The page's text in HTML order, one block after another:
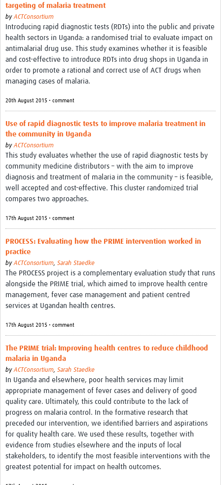
targeting of malaria treatment
byACTConsortium
Introducing rapid diagnostic tests (RDTs) into the public and private
health sectors in Uganda: a randomised trial to evaluate impact on
antimalarial drug use. This study examines whether it is feasible
and cost-effective to introduce RDTs into drug shops in Uganda in
order to promote a rational and correct use of ACT drugs when
managing cases of malaria.
20th August 2015 • comment
Use of rapid diagnostic tests to improve malaria treatment in
the community in Uganda
byACTConsortium
This study evaluates whether the use of rapid diagnostic tests by
community medicine distributors – with the aim to improve
diagnosis and treatment of malaria in the community – is feasible,
well accepted and cost-effective. This cluster randomized trial
compares two approaches.
17th August 2015 • comment
PROCESS: Evaluating how the PRIME intervention worked in
practice
byACTConsortium, Sarah Staedke
The PROCESS project is a complementary evaluation study that runs
alongside the PRIME trial, which aimed to improve health centre
management, fever case management and patient centred
services at Ugandan health centres.
17th August 2015 • comment
The PRIME trial: Improving health centres to reduce childhood
malaria in Uganda
byACTConsortium, Sarah Staedke
In Uganda and elsewhere, poor health services may limit
appropriate management of fever cases and delivery of good
quality care. Ultimately, this could contribute to the lack of
progress on malaria control. In the formative research that
preceded our intervention, we identified barriers and aspirations
for quality health care. We used these results, together with
evidence from studies elsewhere and the inputs of local
stakeholders, to identify the most feasible interventions with the
greatest potential for impact on health outcomes.